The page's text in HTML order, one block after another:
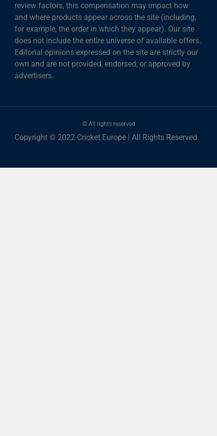
review factors, this compensation may impact how
and where products appear across the site (including,
for example, the order in which they appear). Our site
does not include the entire universe of available offers.
Editorial opinions expressed on the site are strictly our
own and are not provided, endorsed, or approved by
advertisers.
© All rights reserved
Copyright © 2022 Cricket Europe | All Rights Reserved.